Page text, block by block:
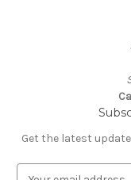
Get the latest